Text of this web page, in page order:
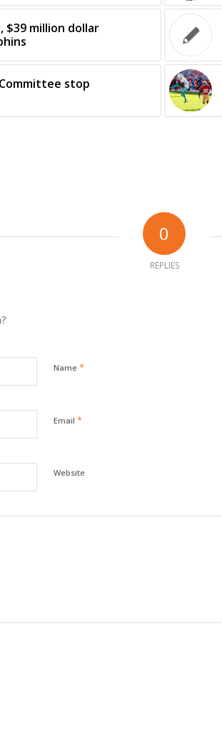
$39 million dollar
stop
0
REPLIES
Name *
Email *
Website